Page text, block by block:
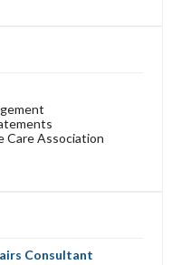
Care Association
Consultant